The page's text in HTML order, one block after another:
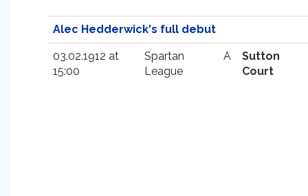
Alec Hedderwick's full debut
03.02.1912 at
15:00
Spartan
League
A
Sutton
Court